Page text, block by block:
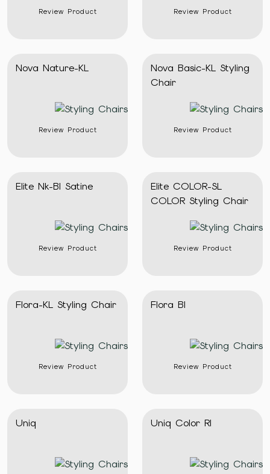
Review Product Review Product
Nova Nature-KL
Review Product
Nova Basic-KL Styling
Chair
Review Product
Elite Nk-Bl Satine
Review Product
Elite COLOR-SL
COLOR Styling Chair
Review Product
Flora-KL Styling Chair
Review Product
Flora Bl
Review Product
Uniq Uniq Color Rl